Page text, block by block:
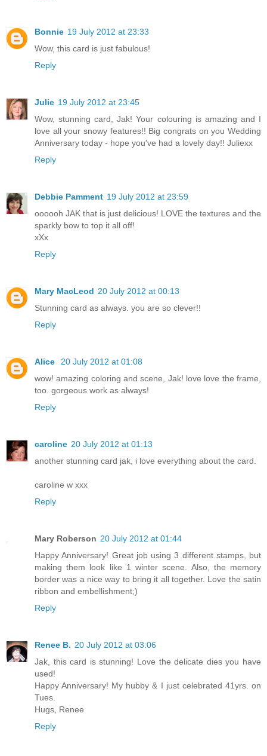
Bonnie 19 July 2012 at 23:33
Wow, this card is just fabulous!
Reply
Julie 19 July 2012 at 23:45
Wow, stunning card, Jak! Your colouring is amazing and I
love all your snowy features!! Big congrats on you Wedding
Anniversary today - hope you've had a lovely day!! Juliexx
Reply
Debbie Pamment 19 July 2012 at 23:59
oooooh JAK that is just delicious! LOVE the textures and the
sparkly bow to top it all off!
xXx
Reply
Mary MacLeod 20 July 2012 at 00:13
Stunning card as always. you are so clever!!
Reply
Alice
20 July 2012 at 01:08
wow! amazing coloring and scene, Jak! love love the frame,
too. gorgeous work as always!
Reply
caroline 20 July 2012 at 01:13
another stunning card jak, i love everything about the card.
caroline w xxx
Reply
Mary Roberson 20 July 2012 at 01:44
Happy Anniversary! Great job using 3 different stamps, but
making them look like 1 winter scene. Also, the memory
border was a nice way to bring it all together. Love the satin
ribbon and embellishment;)
Reply
Renee B. 20 July 2012 at 03:06
Jak, this card is stunning! Love the delicate dies you have
used!
Happy Anniversary! My hubby & I just celebrated 41yrs. on
Tues.
Hugs, Renee
Reply